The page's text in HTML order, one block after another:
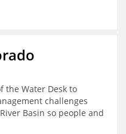
the Water Desk to
challenges
Basin so people and